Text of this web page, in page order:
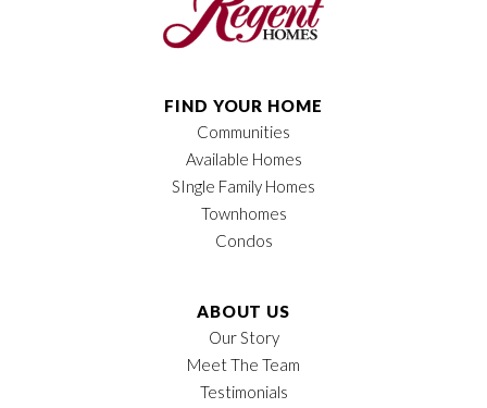
FIND YOUR HOME
Communities
Available Homes
SIngle Family Homes
Townhomes
Condos
ABOUT US
Our Story
Meet The Team
Testimonials